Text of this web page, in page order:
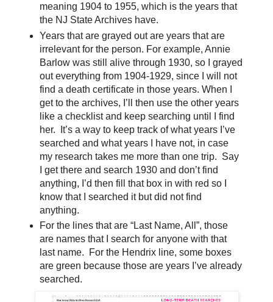
meaning 1904 to 1955, which is the years that
the NJ State Archives have.
Years that are grayed out are years that are
irrelevant for the person. For example, Annie
Barlow was still alive through 1930, so I grayed
out everything from 1904-1929, since I will not
find a death certificate in those years. When I
get to the archives, I’ll then use the other years
like a checklist and keep searching until I find
her. It’s a way to keep track of what years I’ve
searched and what years I have not, in case
my research takes me more than one trip. Say
I get there and search 1930 and don’t find
anything, I’d then fill that box in with red so I
know that I searched it but did not find
anything.
For the lines that are “Last Name, All”, those
are names that I search for anyone with that
last name. For the Hendrix line, some boxes
are green because those are years I’ve already
searched.